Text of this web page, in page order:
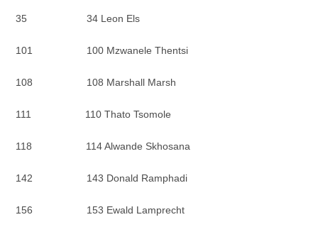
35 34 Leon Els
101 100 Mzwanele Thentsi
108 108 Marshall Marsh
111 110 Thato Tsomole
118 114 Alwande Skhosana
142 143 Donald Ramphadi
156 153 Ewald Lamprecht